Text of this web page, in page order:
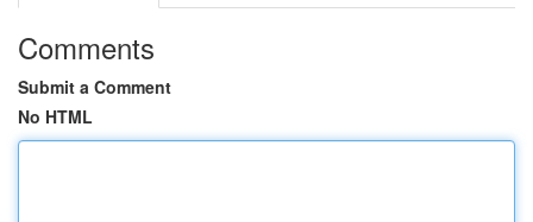
Comments
Submit a Comment
No HTML